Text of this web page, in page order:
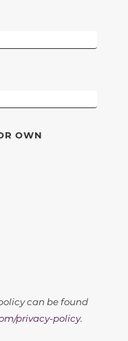
OWN
can be found
privacy-policy.